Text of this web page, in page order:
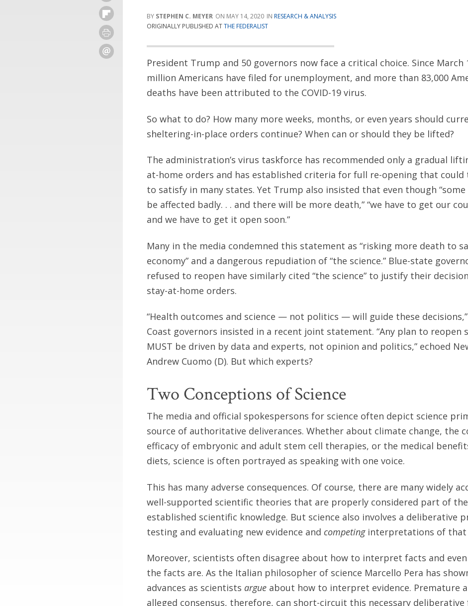
STEPHEN C. MEYER MAY 14, 2020
RESEARCH & ANALYSIS
ORIGINALLY PUBLISHED ATTHE FEDERALIST
President Trump and 50 governors now face a critical choice. Since March
million Americans have filed for unemployment, and more than 83,000
deaths have been attributed to the COVID-19 virus.
So what to do? How many more weeks, months, or even years should
sheltering-in-place orders continue? When can or should they be lifted?
The administration’s virus taskforce has recommended only a gradual
at-home orders and has established criteria for full re-opening that could
to satisfy in many states. Yet Trump also insisted that even though
be affected badly. . . and there will be more death,” “we have to get our
and we have to get it open soon.”
Many in the media condemned this statement as “risking more death to
economy” and a dangerous repudiation of “the science.” Blue-state
refused to reopen have similarly cited “the science” to justify their
stay-at-home orders.
“Health outcomes and science — not politics — will guide these
Coast governors insisted in a recent joint statement. “Any plan to reopen
MUST be driven by data and experts, not opinion and politics,” echoed
Andrew Cuomo (D). But which experts?
Two Conceptions of Science
The media and official spokespersons for science often depict science
source of authoritative deliverances. Whether about climate change, the
efficacy of embryonic and adult stem cell therapies, or the medical
diets, science is often portrayed as speaking with one voice.
This has many adverse consequences. Of course, there are many widely
well-supported scientific theories that are properly considered part of
established scientific knowledge. But science also involves a deliberative
testing and evaluating new evidence and competinginterpretations of that
Moreover, scientists often disagree about how to interpret facts and
the facts are. As the Italian philosopher of science Marcello Pera has
advances as scientists argue about how to interpret evidence. Premature
alleged consensus, therefore, can short-circuit this necessary